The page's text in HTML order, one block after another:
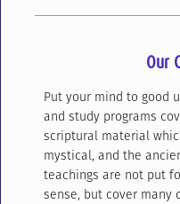
Our
Put your mind to good
and study programs
scriptural material
mystical, and the
teachings are not put
sense, but cover many